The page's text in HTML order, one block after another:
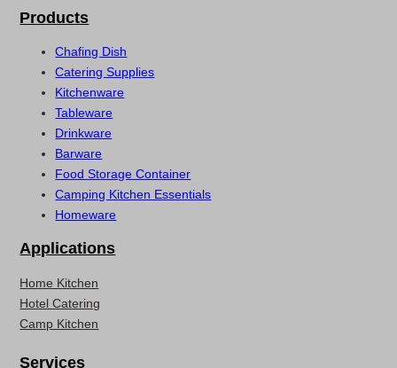
Products
Chafing Dish
Catering Supplies
Kitchenware
Tableware
Drinkware
Barware
Food Storage Container
Camping Kitchen Essentials
Homeware
Applications
Home Kitchen
Hotel Catering
Camp Kitchen
Services